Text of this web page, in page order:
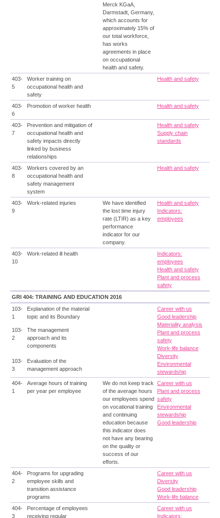
Merck KGaA,
Darmstadt, Germany,
which accounts for
approximately 15% of
our total workforce,
has works
agreements in place
on occupational
health and safety.
403-
5
Worker training on
occupational health and
safety
Health and safety
403-
6
Promotion of worker health Health and safety
403-
7
Prevention and mitigation of
occupational health and
safety impacts directly
linked by business
relationships
Health and safety
Supply chain
standards
403-
8
Workers covered by an
occupational health and
safety management
system
Health and safety
403-
9
Work-related injuries
We have identified
the lost time injury
rate (LTIR) as a key
performance
indicator for our
company.
Health and safety
Indicators:
employees
403-
10
Work-related ill health
Indicators:
employees
Health and safety
Plant and process
safety
GRI 404: TRAINING AND EDUCATION 2016
103-
1
Explanation of the material
topic and its Boundary
Career with us
Good leadership
Materiality analysis
Plant and process
safety
Work-life balance
Diversity
Environmental
stewardship
103-
2
The management
approach and its
components
103-
3
Evaluation of the
management approach
404-
1
Average hours of training
per year per employee
We do not keep track
of the average hours
our employees spend
on vocational training
and continuing
education because
this indicator does
not have any bearing
on the quality or
success of our
efforts.
Career with us
Plant and process
safety
Environmental
stewardship
Good leadership
404-
2
Programs for upgrading
employee skills and
transition assistance
programs
Career with us
Diversity
Good leadership
Work-life balance
404-
3
Percentage of employees
receiving regular
Career with us
Indicators: